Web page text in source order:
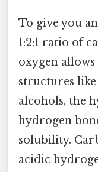
To give you
1:2:1 ratio of
oxygen
structures like
alcohols, the
hydrogen
solubility.
acidic